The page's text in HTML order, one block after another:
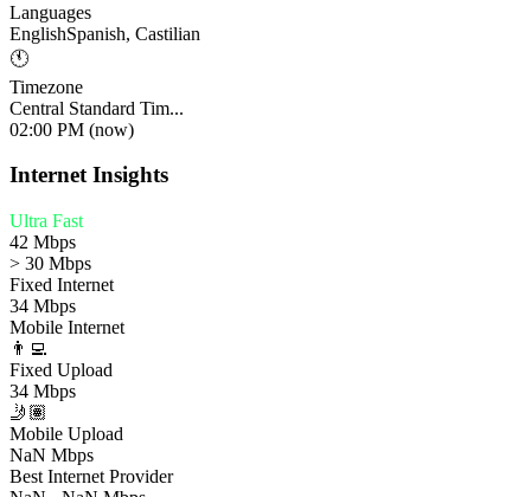
Languages
EnglishSpanish, Castilian
🕚
Timezone
Central Standard Tim...
02:00 PM (now)
Internet Insights
Ultra Fast
42 Mbps
> 30 Mbps
Fixed Internet
34 Mbps
Mobile Internet
👨‍💻
Fixed Upload
34 Mbps
🤳🏽
Mobile Upload
NaN Mbps
Best Internet Provider